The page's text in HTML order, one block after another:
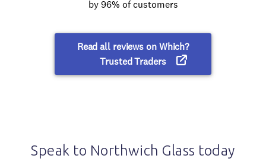
Speak to Northwich Glass today